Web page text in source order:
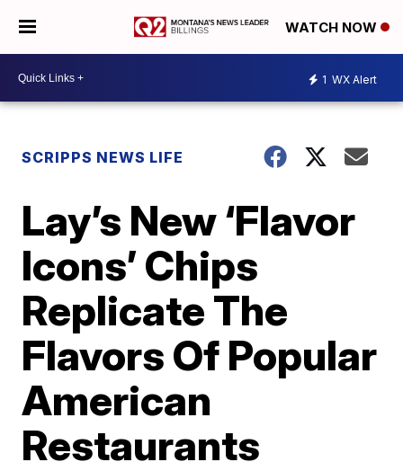
WATCH NOW
1 WX Alert
SCRIPPS NEWS LIFE
Lay’s New ‘Flavor
Icons’ Chips
Replicate The
Flavors Of Popular
American
Restaurants